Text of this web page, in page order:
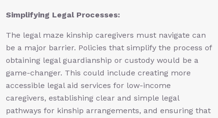
Simplifying Legal Processes:
The legal maze kinship caregivers must navigate can
be a major barrier. Policies that simplify the process of
obtaining legal guardianship or custody would be a
game-changer. This could include creating more
accessible legal aid services for low-income
caregivers, establishing clear and simple legal
pathways for kinship arrangements, and ensuring that